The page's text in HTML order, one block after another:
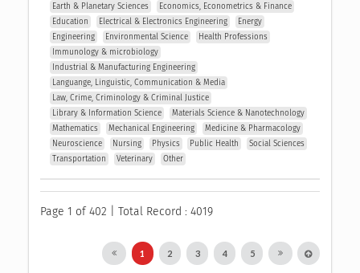
Earth & Planetary Sciences
Economics, Econometrics & Finance
Education
Electrical & Electronics Engineering
Energy
Engineering
Environmental Science
Health Professions
Immunology & microbiology
Industrial & Manufacturing Engineering
Languange, Linguistic, Communication & Media
Law, Crime, Criminology & Criminal Justice
Library & Information Science
Materials Science & Nanotechnology
Mathematics
Mechanical Engineering
Medicine & Pharmacology
Neuroscience
Nursing Physics Public Health
Social Sciences
Transportation
Veterinary Other
Page 1 of 402 | Total Record : 4019
1 2 3 4 5